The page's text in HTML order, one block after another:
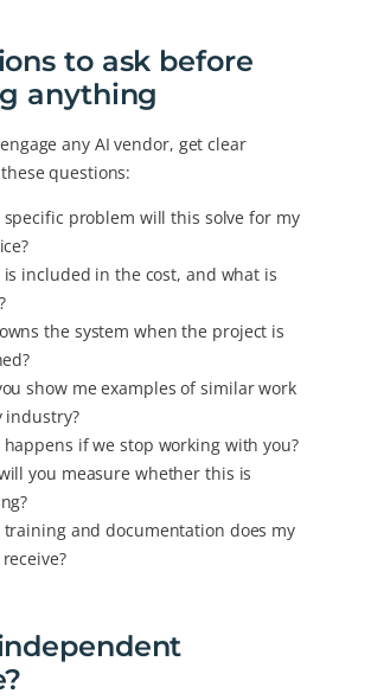
to ask before
anything
any AI vendor, get clear
questions:
specific problem will this solve for my
is included in the cost, and what is
the system when the project is
show me examples of similar work
industry?
happens if we stop working with you?
you measure whether this is
training and documentation does my